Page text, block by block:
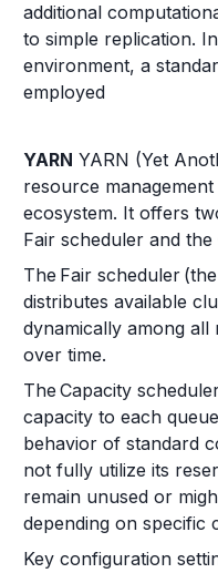
additional
to simple replication.
environment, a
employed
YARN YARN (Yet
resource
ecosystem. It offers
Fair scheduler and
The Fair scheduler
distributes available
dynamically among
over time.
The Capacity
capacity to each
behavior of standard
not fully utilize its
remain unused or
depending on specific
Key configuration